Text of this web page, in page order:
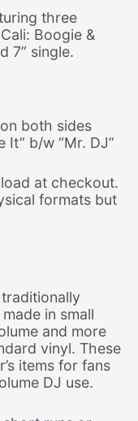
three
Boogie &
7” single.
both sides
It” b/w “Mr. DJ”
at checkout.
formats but
in small
and more
vinyl. These
items for fans
DJ use.